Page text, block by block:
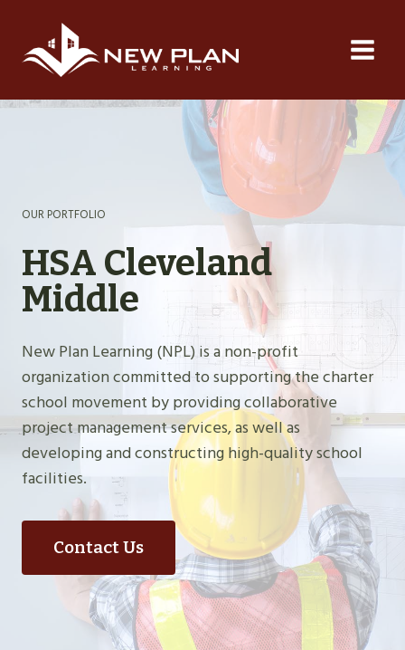
content
OUR PORTFOLIO
HSA Cleveland
Middle
New Plan Learning (NPL) is a non-profit
organization committed to supporting the charter
school movement by providing collaborative
project management services, as well as
developing and constructing high-quality school
facilities.
Contact Us